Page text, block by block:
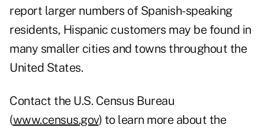
report larger numbers of Spanish-speaking
residents, Hispanic customers may be found in
many smaller cities and towns throughout the
United States.
Contact the U.S. Census Bureau
(www.census.gov) to learn more about the